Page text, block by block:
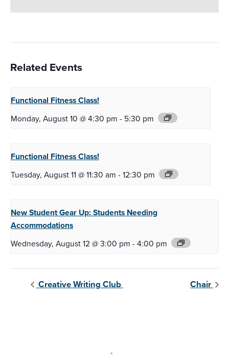
Related Events
Functional FitnessClass!
Monday, August 10 @ 4:30 pm - 5:30 pm
Functional FitnessClass!
Tuesday, August 11 @ 11:30 am -12:30 pm
New Student Gear Up:Students Needing
Accommodations
Wednesday, August 12 @ 3:00 pm -4:00 pm
Creative Writing Club Chair